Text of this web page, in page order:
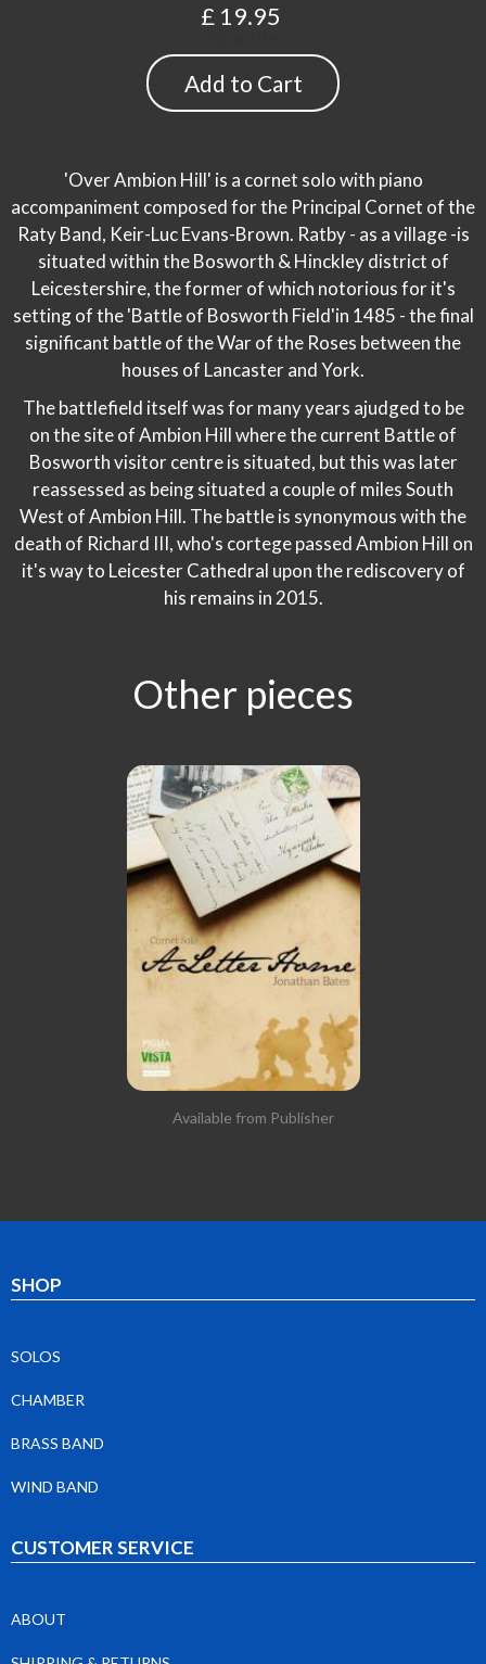
£ 19.95
'Over Ambion Hill' is a cornet solo with piano
accompaniment composed for the Principal Cornet of the
Raty Band, Keir-Luc Evans-Brown. Ratby - as a village -is
situated within the Bosworth & Hinckley district of
Leicestershire, the former of which notorious for it's
setting of the 'Battle of Bosworth Field'in 1485 - the final
significant battle of the War of the Roses between the
houses of Lancaster and York.
The battlefield itself was for many years ajudged to be
on the site of Ambion Hill where the current Battle of
Bosworth visitor centre is situated, but this was later
reassessed as being situated a couple of miles South
West of Ambion Hill. The battle is synonymous with the
death of Richard III, who's cortege passed Ambion Hill on
it's way to Leicester Cathedral upon the rediscovery of
his remains in 2015.
Other pieces
Available from Publisher
SHOP
SOLOS
CHAMBER
BRASS BAND
WIND BAND
CUSTOMER SERVICE
ABOUT